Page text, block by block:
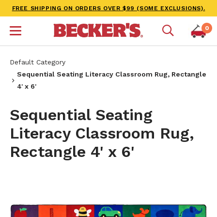
FREE SHIPPING ON ORDERS OVER $99 (SOME EXCLUSIONS).
0
Default Category
Sequential Seating Literacy Classroom Rug, Rectangle
4' x 6'
Sequential Seating
Literacy Classroom Rug,
Rectangle 4' x 6'